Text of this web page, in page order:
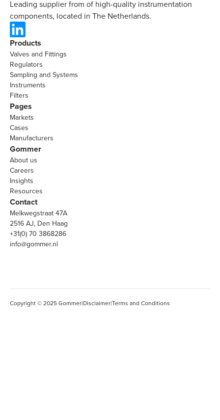
Leading supplier from of high-quality instrumentation
components, located in The Netherlands.
Products
Valves and Fittings
Regulators
Sampling and Systems
Instruments
Filters
Pages
Markets
Cases
Manufacturers
Gommer
About us
Careers
Insights
Resources
Contact
Melkwegstraat 47A
2516 AJ, Den Haag
+31(0) 70 3868286
info@gommer.nl
Copyright © 2025 Gommer|Disclaimer|Terms and Conditions